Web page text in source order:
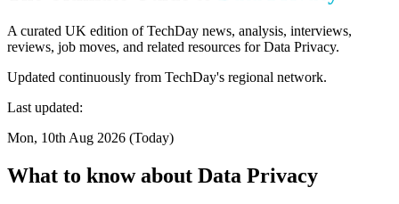
A curated UK edition of TechDay news, analysis, interviews,
reviews, job moves, and related resources for Data Privacy.
Updated continuously from TechDay's regional network.
Last updated:
Mon, 10th Aug 2026 (Today)
What to know about Data Privacy